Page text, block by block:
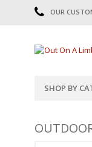
OUR
SHOP BY
PRE-MADE